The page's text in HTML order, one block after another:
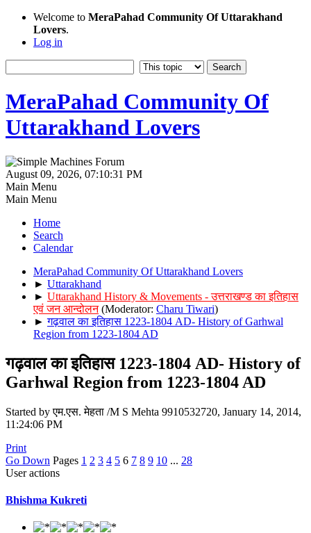
Welcome to MeraPahad Community Of Uttarakhand
Lovers.
Log in
MeraPahad Community Of
Uttarakhand Lovers
August 09, 2026, 07:10:31 PM
Main Menu
Main Menu
Home
Search
Calendar
MeraPahad Community Of Uttarakhand Lovers
► Uttarakhand
► Uttarakhand History & Movements - उत्तराखण्ड का इतिहास
एवं जन आन्दोलन (Moderator: Charu Tiwari)
►गढ़वाल का इतिहास 1223-1804 AD- History of Garhwal
Region from 1223-1804 AD
गढ़वाल का इतिहास 1223-1804 AD- History of
Garhwal Region from 1223-1804 AD
Started by एम.एस. मेहता /M S Mehta 9910532720, January 14, 2014,
11:24:06 PM
Print
Go Down Pages 1 2 3 4 5 6 7 8 9 10 ... 28
User actions
Bhishma Kukreti